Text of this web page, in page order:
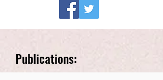
Publications: